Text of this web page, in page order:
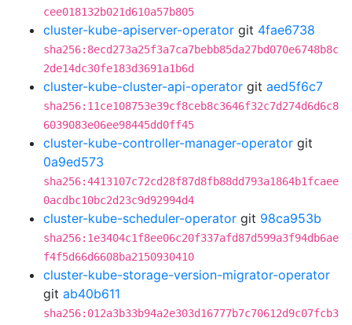
cee018132b021d610a57b805
cluster-kube-apiserver-operator git 4fae6738
sha256:8ecd273a25f3a7ca7bebb85da27bd070e6748b8c
2de14dc30fe183d3691a1b6d
cluster-kube-cluster-api-operator git aed5f6c7
sha256:11ce108753e39cf8ceb8c3646f32c7d274d6d6c8
6039083e06ee98445dd0ff45
cluster-kube-controller-manager-operator git
0a9ed573
sha256:4413107c72cd28f87d8fb88dd793a1864b1fcaee
0acdbc10bc2d23c9d92994d4
cluster-kube-scheduler-operator git 98ca953b
sha256:1e3404c1f8ee06c20f337afd87d599a3f94db6ae
f4f5d66d6608ba2150930410
cluster-kube-storage-version-migrator-operator
git ab40b611
sha256:012a3b33b94a2e303d16777b7c70612d9c07fcb3